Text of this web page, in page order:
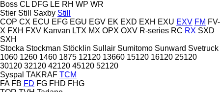
Boss CL DFG LE RH WP WR
Stier Still Saxby Still
COP CX ECU EFG EGU EGV EK EXD EXH EXU EXV FM FV-
X FXH FXV Kanvan LTX MX OPX OXV R-series RC RX SXD
SXH
Stocka Stockman Stöcklin Sullair Sumitomo Sunward Svetruck
1060 1260 1460 1875 12120 13660 15120 16120 25120
30120 32120 42120 45120 52120
Syspal TAKRAF TCM
FA FB FD FG FHD FHG